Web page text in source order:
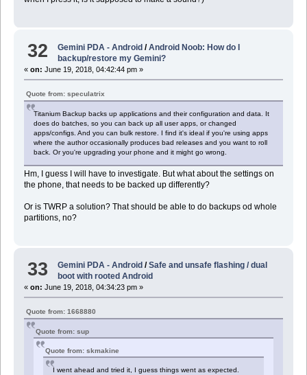
32 Gemini PDA - Android /Android Noob: How do I
backup/restore my Gemini?
« on: June 19, 2018, 04:42:44 pm »
Quote from: speculatrix
Titanium Backup backs up applications and their configuration and data. It
does do batches, so you can back up all user apps, or changed
apps/configs. And you can bulk restore. I find it's ideal if you're using apps
where the author occasionally produces bad releases and you want to roll
back. Or you're upgrading your phone and it might go wrong.
Hm, I guess I will have to investigate. But what about the settings on
the phone, that needs to be backed up differently?
Or is TWRP a solution? That should be able to do backups od whole
partitions, no?
33 Gemini PDA - Android /Safe and unsafe flashing / dual
boot with rooted Android
« on: June 19, 2018, 04:34:23 pm »
Quote from: 1668880
Quote from: sup
Quote from: skmakine
I went ahead and tried it, I guess things went as expected.